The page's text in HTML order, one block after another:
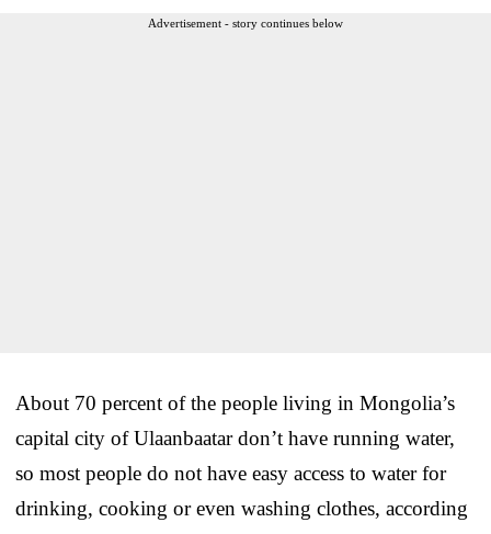
Advertisement - story continues below
About 70 percent of the people living in Mongolia’s
capital city of Ulaanbaatar don’t have running water,
so most people do not have easy access to water for
drinking, cooking or even washing clothes, according